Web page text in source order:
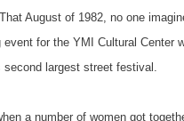
August of 1982, no one
event for the YMI Cultural Center
second largest street festival.
a number of women got